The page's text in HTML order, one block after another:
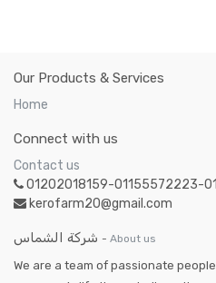
Our Products & Services
Home
Connect with us
Contact us
01202018159-01155572223-
kerofarm20@gmail.com
شركة الشماس - About us
We are a team of passionate